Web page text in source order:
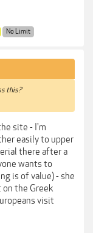
No Limit
this?
site - I'm
easily to upper
there after a
wants to
is of value) - she
the Greek
visit